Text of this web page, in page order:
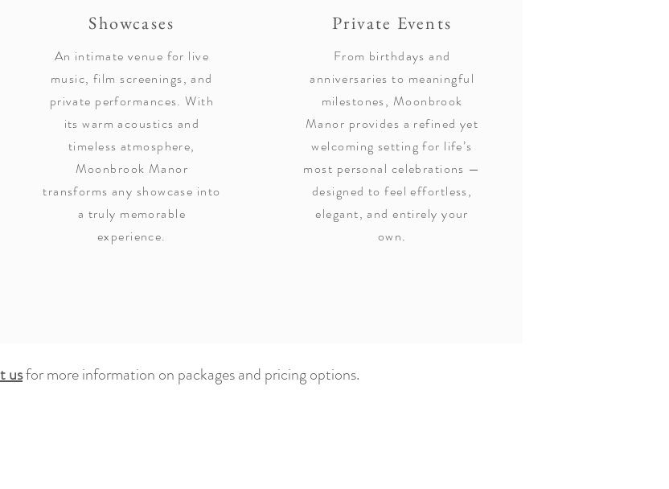
Showcases
An intimate venue for live
music, film screenings, and
private performances. With
its warm acoustics and
timeless atmosphere,
Moonbrook Manor
transforms any showcase into
a truly memorable
experience.
Private Events
From birthdays and
anniversaries to meaningful
milestones, Moonbrook
Manor provides a refined yet
welcoming setting for life’s
most personal celebrations —
designed to feel effortless,
elegant, and entirely your
own.
usfor more information on packages and pricing options.